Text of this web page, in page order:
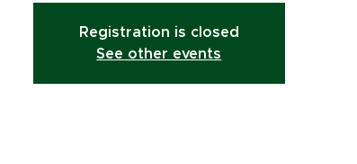
Registration is closed
See other events